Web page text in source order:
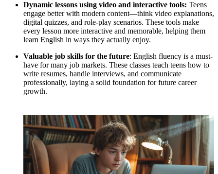
Dynamic lessons using video and interactive tools: Teens
engage better with modern content—think video explanations,
digital quizzes, and role-play scenarios. These tools make
every lesson more interactive and memorable, helping them
learn English in ways they actually enjoy.
Valuable job skills for the future: English fluency is a must-
have for many job markets. These classes teach teens how to
write resumes, handle interviews, and communicate
professionally, laying a solid foundation for future career
growth.